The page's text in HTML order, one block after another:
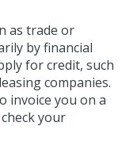
as trade or
by financial
for credit, such
companies.
invoice you on a
your